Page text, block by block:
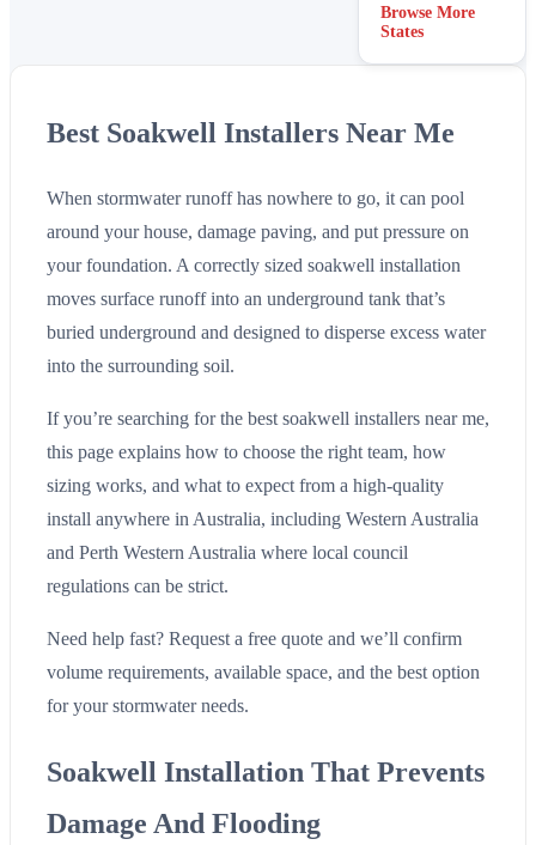
Browse More
States
Best Soakwell Installers Near Me
When stormwater runoff has nowhere to go, it can pool
around your house, damage paving, and put pressure on
your foundation. A correctly sized soakwell installation
moves surface runoff into an underground tank that’s
buried underground and designed to disperse excess water
into the surrounding soil.
If you’re searching for the best soakwell installers near me,
this page explains how to choose the right team, how
sizing works, and what to expect from a high-quality
install anywhere in Australia, including Western Australia
and Perth Western Australia where local council
regulations can be strict.
Need help fast? Request a free quote and we’ll confirm
volume requirements, available space, and the best option
for your stormwater needs.
Soakwell Installation That Prevents
Damage And Flooding